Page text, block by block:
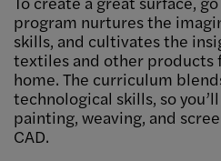
program nurtures the
skills, and cultivates the
textiles and other products
home. The curriculum
technological skills, so
painting, weaving, and
CAD.